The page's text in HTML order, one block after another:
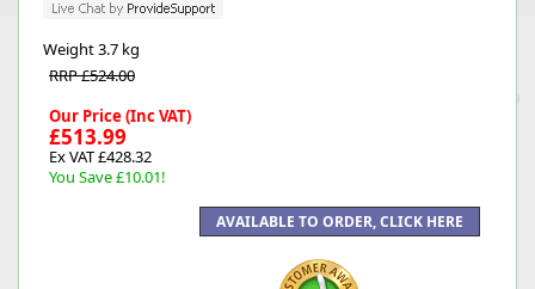
Weight3.7 kg
RRP £524.00
Our Price (Inc VAT)
£513.99
Ex VAT £428.32
You Save £10.01!